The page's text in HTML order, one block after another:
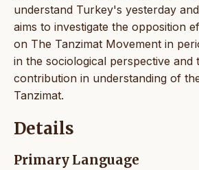
understand Turkey's yesterday
aims to investigate the opposition
on The Tanzimat Movement in
in the sociological perspective and
contribution in understanding of
Tanzimat.
Details
Primary Language